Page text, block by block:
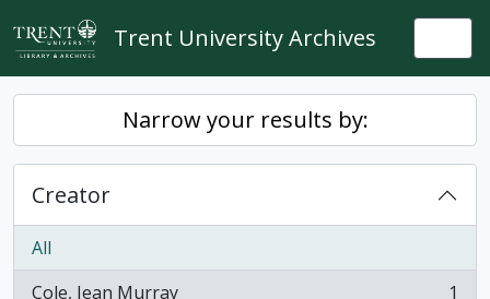
Skip to main content
Trent University Archives
Narrow your results by:
Creator
All
Cole, Jean Murray
1